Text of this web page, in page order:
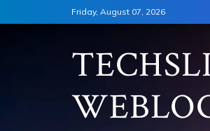
to
Friday, August 07, 2026